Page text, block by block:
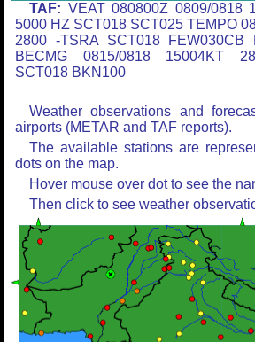
TAF: VEAT 080800Z 0809/0818
5000 HZ SCT018 SCT025 TEMPO
2800 -TSRA SCT018 FEW030CB
BECMG 0815/0818 15004KT
SCT018 BKN100
Weather observations and
airports (METAR and TAF reports).
The available stations are
dots on the map.
Hover mouse over dot to see the
Then click to see weather